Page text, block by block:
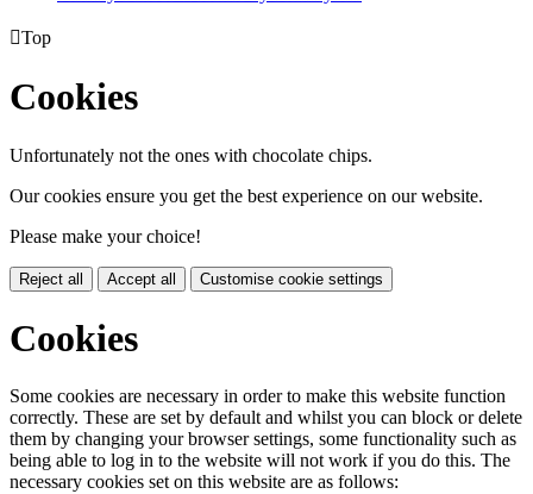
Top
Cookies
Unfortunately not the ones with chocolate chips.
Our cookies ensure you get the best experience on our website.
Please make your choice!
Reject all Accept all Customise cookie settings
Cookies
Some cookies are necessary in order to make this website function
correctly. These are set by default and whilst you can block or delete
them by changing your browser settings, some functionality such as
being able to log in to the website will not work if you do this. The
necessary cookies set on this website are as follows: